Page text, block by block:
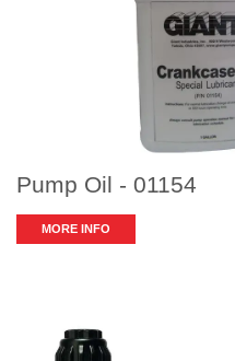
Pump Oil - 01154
MORE INFO